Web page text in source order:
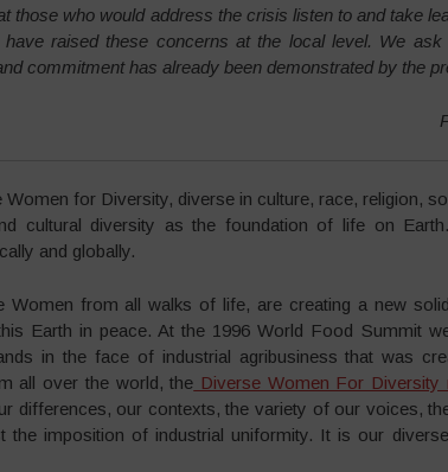
those who would address the crisis listen to and take
raised these concerns at the local level. We
commitment has already been demonstrated by the
Women for Diversity, diverse in culture, race, religion,
cultural diversity as the foundation of life on
and globally.
Women from all walks of life, are creating a new
Earth in peace. At the 1996 World Food Summit
in the face of industrial agribusiness that was
all over the world, the Diverse Women For Diversity
differences, our contexts, the variety of our voices,
the imposition of industrial uniformity. It is our